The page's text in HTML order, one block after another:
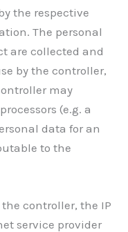
the respective
The personal
are collected and
by the controller,
may
(e.g. a
data for an
to the
controller, the IP
service provider